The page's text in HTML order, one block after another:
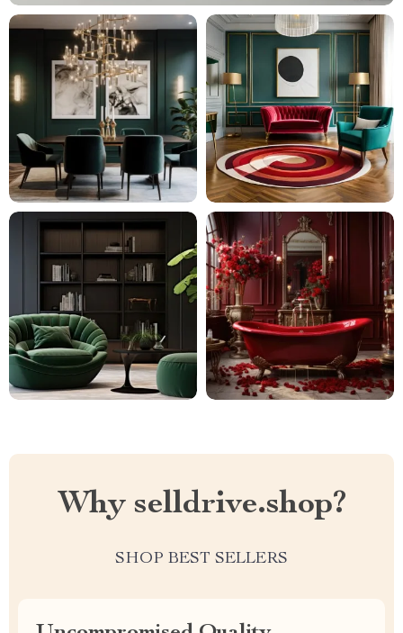
Why selldrive.shop?
SHOP BEST SELLERS